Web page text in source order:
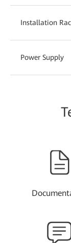
Installation
Power Supply